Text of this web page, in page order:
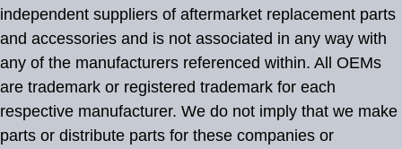
independent suppliers of aftermarket replacement parts
and accessories and is not associated in any way with
any of the manufacturers referenced within. All OEMs
are trademark or registered trademark for each
respective manufacturer. We do not imply that we make
parts or distribute parts for these companies or